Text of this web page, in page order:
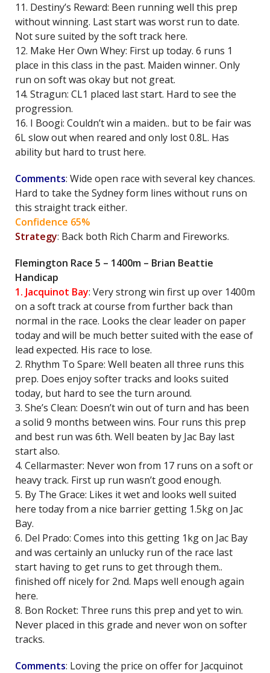
11. Destiny’s Reward: Been running well this prep
without winning. Last start was worst run to date.
Not sure suited by the soft track here.
12. Make Her Own Whey: First up today. 6 runs 1
place in this class in the past. Maiden winner. Only
run on soft was okay but not great.
14. Stragun: CL1 placed last start. Hard to see the
progression.
16. I Boogi: Couldn’t win a maiden.. but to be fair was
6L slow out when reared and only lost 0.8L. Has
ability but hard to trust here.
Comments: Wide open race with several key chances.
Hard to take the Sydney form lines without runs on
this straight track either.
Confidence 65%
Strategy: Back both Rich Charm and Fireworks.
Flemington Race 5 – 1400m – Brian Beattie
Handicap
1. Jacquinot Bay: Very strong win first up over 1400m
on a soft track at course from further back than
normal in the race. Looks the clear leader on paper
today and will be much better suited with the ease of
lead expected. His race to lose.
2. Rhythm To Spare: Well beaten all three runs this
prep. Does enjoy softer tracks and looks suited
today, but hard to see the turn around.
3. She’s Clean: Doesn’t win out of turn and has been
a solid 9 months between wins. Four runs this prep
and best run was 6th. Well beaten by Jac Bay last
start also.
4. Cellarmaster: Never won from 17 runs on a soft or
heavy track. First up run wasn’t good enough.
5. By The Grace: Likes it wet and looks well suited
here today from a nice barrier getting 1.5kg on Jac
Bay.
6. Del Prado: Comes into this getting 1kg on Jac Bay
and was certainly an unlucky run of the race last
start having to get runs to get through them..
finished off nicely for 2nd. Maps well enough again
here.
8. Bon Rocket: Three runs this prep and yet to win.
Never placed in this grade and never won on softer
tracks.
Comments: Loving the price on offer for Jacquinot